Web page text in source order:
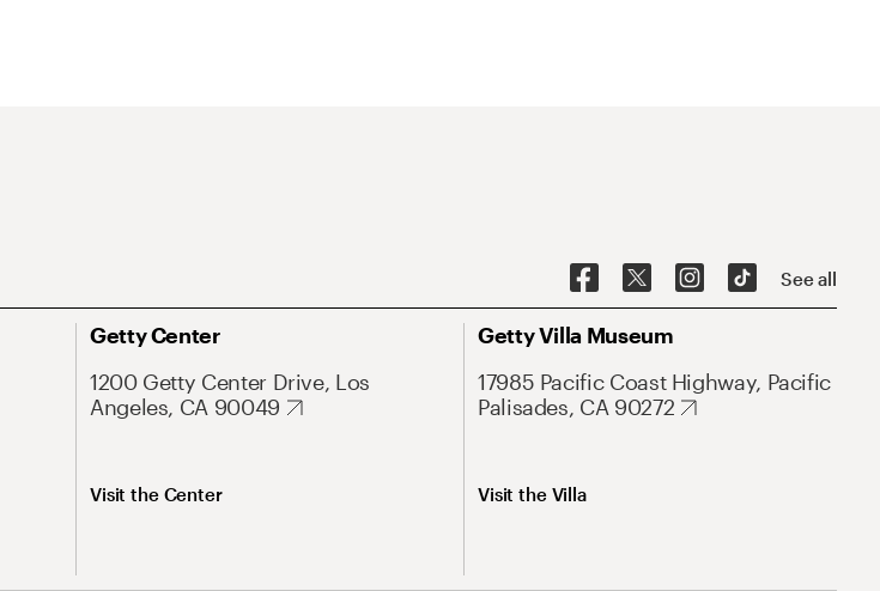
See all
Getty Center
1200 Getty Center Drive, Los
Angeles, CA 90049
Visit the Center
Getty Villa Museum
17985 Pacific Coast Highway, Pacific
Palisades, CA 90272
Visit the Villa